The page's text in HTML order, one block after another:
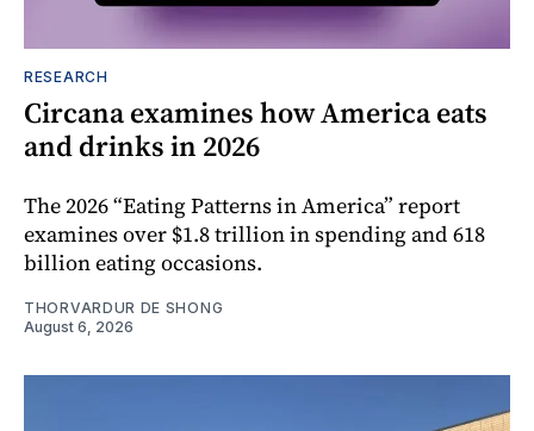
RESEARCH
Circana examines how America eats
and drinks in 2026
The 2026 “Eating Patterns in America” report
examines over $1.8 trillion in spending and 618
billion eating occasions.
THORVARDUR DE SHONG
August 6, 2026